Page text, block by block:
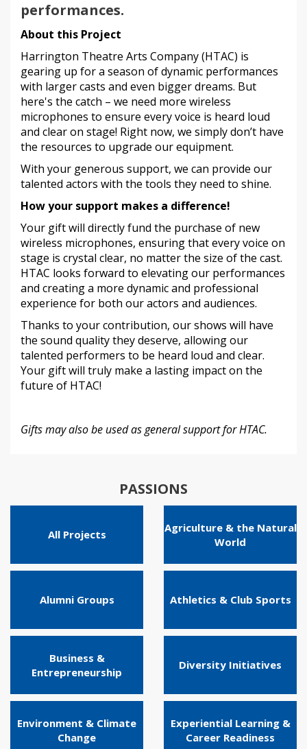
performances.
About this Project
Harrington Theatre Arts Company (HTAC) is
gearing up for a season of dynamic performances
with larger casts and even bigger dreams. But
here's the catch – we need more wireless
microphones to ensure every voice is heard loud
and clear on stage! Right now, we simply don’t have
the resources to upgrade our equipment.
With your generous support, we can provide our
talented actors with the tools they need to shine.
How your support makes a difference!
Your gift will directly fund the purchase of new
wireless microphones, ensuring that every voice on
stage is crystal clear, no matter the size of the cast.
HTAC looks forward to elevating our performances
and creating a more dynamic and professional
experience for both our actors and audiences.
Thanks to your contribution, our shows will have
the sound quality they deserve, allowing our
talented performers to be heard loud and clear.
Your gift will truly make a lasting impact on the
future of HTAC!
Gifts may also be used as general support for HTAC.
PASSIONS
All Projects
Agriculture & the Natural
World
Alumni Groups Athletics & Club Sports
Business &
Entrepreneurship
Diversity Initiatives
Environment & Climate
Change
Experiential Learning &
Career Readiness